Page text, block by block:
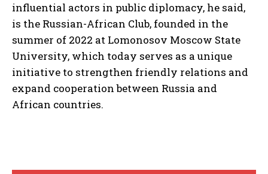
influential actors in public diplomacy, he said,
is the Russian-African Club, founded in the
summer of 2022 at Lomonosov Moscow State
University, which today serves as a unique
initiative to strengthen friendly relations and
expand cooperation between Russia and
African countries.